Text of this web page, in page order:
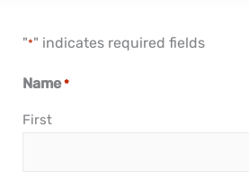
"*" indicates required fields
Name *
First